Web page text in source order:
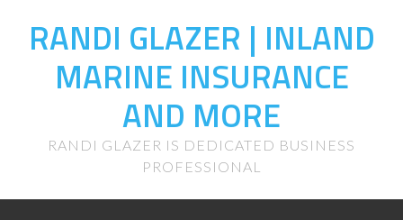
RANDI GLAZER | INLAND
MARINE INSURANCE
AND MORE
RANDI GLAZER IS DEDICATED BUSINESS
PROFESSIONAL